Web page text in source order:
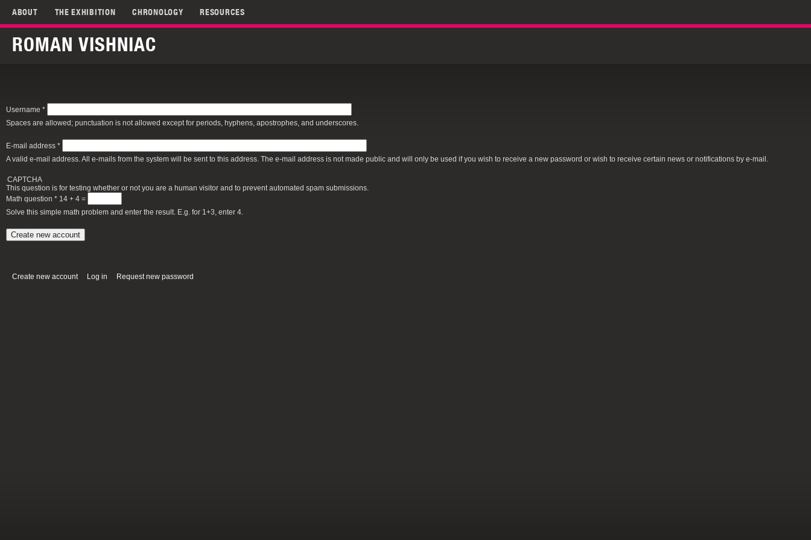
ABOUT THE EXHIBITION CHRONOLOGY RESOURCES
ROMAN VISHNIAC
Username *
Spaces are allowed; punctuation is not allowed except for periods, hyphens, apostrophes, and underscores.
E-mail address *
A valid e-mail address. All e-mails from the system will be sent to this address. The e-mail address is not made public and will only be used if you wish to receive a new password or wish to receive certain news or notifications by e-mail.
CAPTCHA
This question is for testing whether or not you are a human visitor and to prevent automated spam submissions.
Math question * 14 + 4 =
Solve this simple math problem and enter the result. E.g. for 1+3, enter 4.
Primary tabs
Create new account(active tab)
Log in Request new password